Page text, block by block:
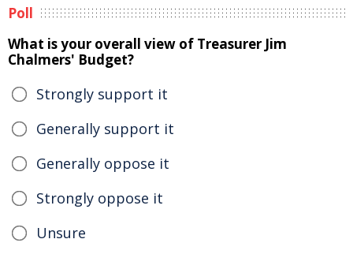
Poll
What is your overall view of Treasurer Jim
Chalmers' Budget?
Strongly support it
Generally support it
Generally oppose it
Strongly oppose it
Unsure